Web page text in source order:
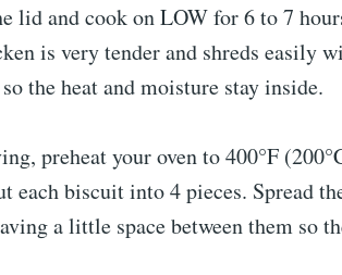
lid and cook on LOW for 6 to 7
is very tender and shreds easily
the heat and moisture stay inside.
preheat your oven to 400°F
each biscuit into 4 pieces. Spread
a little space between them so